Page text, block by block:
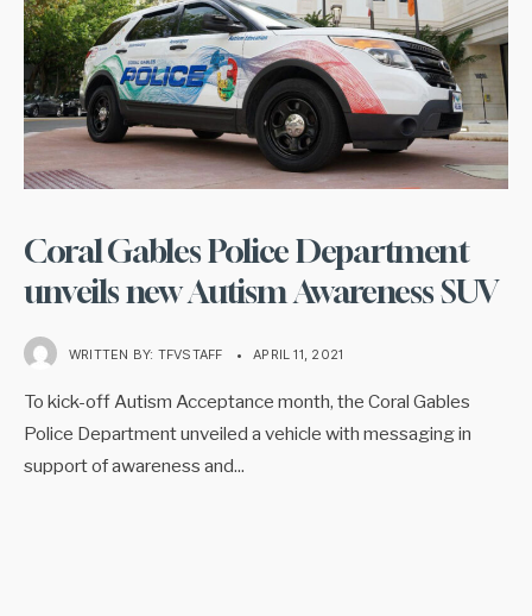
Coral Gables Police Department
unveils new Autism Awareness SUV
WRITTEN BY: TFVSTAFF • APRIL 11, 2021
To kick-off Autism Acceptance month, the Coral Gables
Police Department unveiled a vehicle with messaging in
support of awareness and...